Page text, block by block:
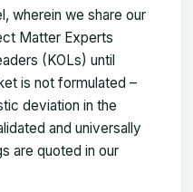
wherein we share our
Matter Experts
(KOLs) until
is not formulated –
deviation in the
and universally
are quoted in our